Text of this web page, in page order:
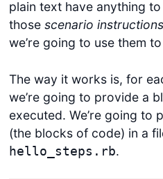
plain text have anything
those scenario instructions
we’re going to use them
The way it works is, for
we’re going to provide a
executed. We’re going to
(the blocks of code) in a
hello_steps.rb.